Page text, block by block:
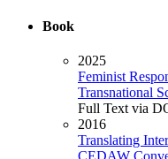
Book
2025
Feminist
Transnational
Full Text via
2016
Translating